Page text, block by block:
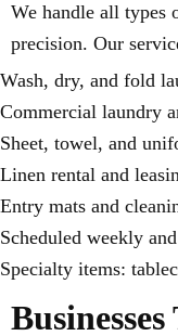
We handle all types
precision. Our
Wash, dry, and fold
Commercial laundry
Sheet, towel, and
Linen rental and
Entry mats and
Scheduled weekly
Specialty items: